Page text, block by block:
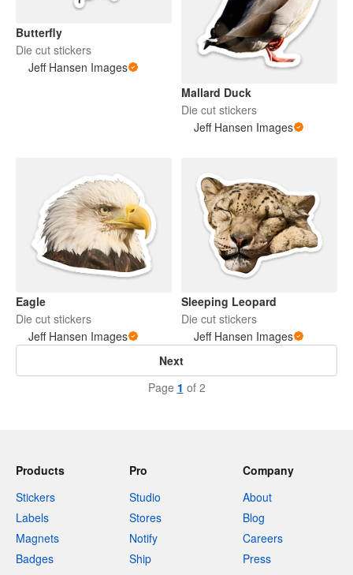
Butterfly
Die cut stickers
Jeff Hansen Images
Mallard Duck
Die cut stickers
Jeff Hansen Images
Eagle
Die cut stickers
Jeff Hansen Images
Sleeping Leopard
Die cut stickers
Jeff Hansen Images
Next
Page 1 of 2
Products
Stickers
Labels
Magnets
Badges
Pro
Studio
Stores
Notify
Ship
Company
About
Blog
Careers
Press